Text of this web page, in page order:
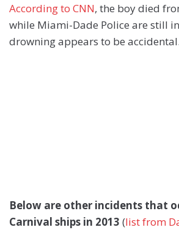
According to CNN, the boy died
while Miami-Dade Police are still
drowning appears to be accidental.
Below are other incidents that
Carnival ships in 2013 (list from